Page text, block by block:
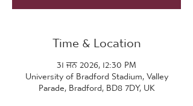
Time & Location
31 ਜਨ 2026, 12:30 PM
University of Bradford Stadium, Valley
Parade, Bradford, BD8 7DY, UK